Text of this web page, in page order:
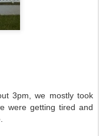
3pm, we mostly took
were getting tired and